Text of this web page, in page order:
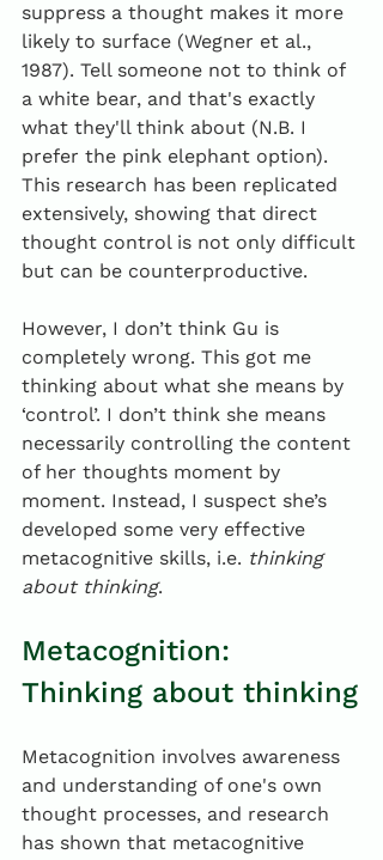
suppress a thought makes it more
likely to surface (Wegner et al.,
1987). Tell someone not to think of
a white bear, and that's exactly
what they'll think about (N.B. I
prefer the pink elephant option).
This research has been replicated
extensively, showing that direct
thought control is not only difficult
but can be counterproductive.
However, I don’t think Gu is
completely wrong. This got me
thinking about what she means by
‘control’. I don’t think she means
necessarily controlling the content
of her thoughts moment by
moment. Instead, I suspect she’s
developed some very effective
metacognitive skills, i.e. thinking
about thinking.
Metacognition:
Thinking about thinking
Metacognition involves awareness
and understanding of one's own
thought processes, and research
has shown that metacognitive